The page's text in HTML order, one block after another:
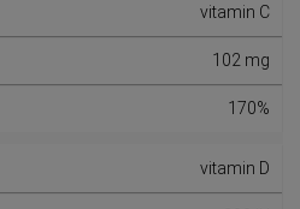
vitamin C
102 mg
170%
vitamin D